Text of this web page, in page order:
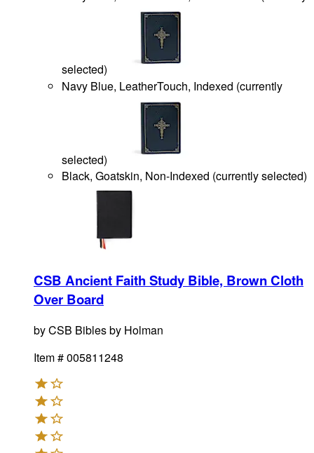
selected)
Navy Blue, LeatherTouch, Indexed (currently
selected)
Black, Goatskin, Non-Indexed (currently selected)
CSB Ancient Faith Study Bible, Brown Cloth
Over Board
byCSB Bibles by Holman
Item #005811248